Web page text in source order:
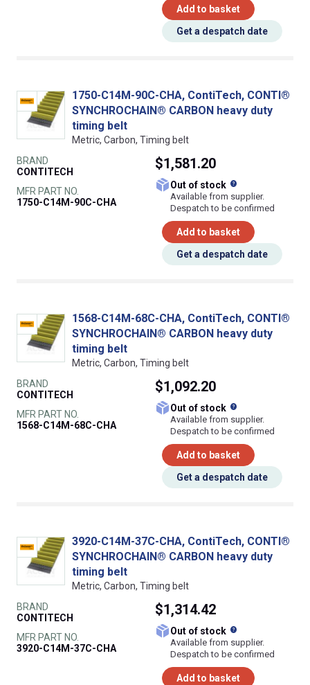
Add to basket
Get a despatch date
1750-C14M-90C-CHA, ContiTech, CONTI®
SYNCHROCHAIN® CARBON heavy duty
timing belt
Metric, Carbon, Timing belt
BRAND
CONTITECH
MFR PART NO.
1750-C14M-90C-CHA
$1,581.20
Out of stock
Available from supplier.
Despatch to be confirmed
Add to basket
Get a despatch date
1568-C14M-68C-CHA, ContiTech, CONTI®
SYNCHROCHAIN® CARBON heavy duty
timing belt
Metric, Carbon, Timing belt
BRAND
CONTITECH
MFR PART NO.
1568-C14M-68C-CHA
$1,092.20
Out of stock
Available from supplier.
Despatch to be confirmed
Add to basket
Get a despatch date
3920-C14M-37C-CHA, ContiTech, CONTI®
SYNCHROCHAIN® CARBON heavy duty
timing belt
Metric, Carbon, Timing belt
BRAND
CONTITECH
MFR PART NO.
3920-C14M-37C-CHA
$1,314.42
Out of stock
Available from supplier.
Despatch to be confirmed
Add to basket